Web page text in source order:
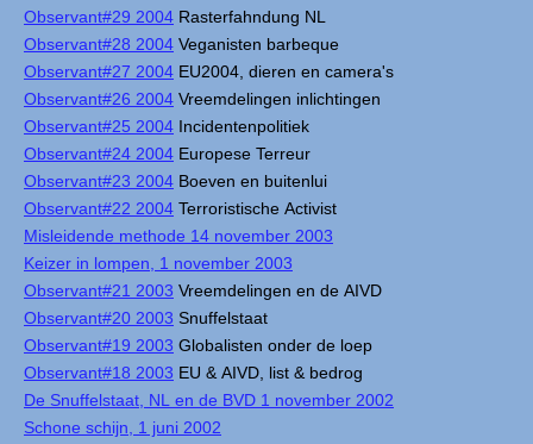
Observant#29 2004 Rasterfahndung NL
Observant#28 2004 Veganisten barbeque
Observant#27 2004 EU2004, dieren en camera's
Observant#26 2004 Vreemdelingen inlichtingen
Observant#25 2004 Incidentenpolitiek
Observant#24 2004 Europese Terreur
Observant#23 2004 Boeven en buitenlui
Observant#22 2004 Terroristische Activist
Misleidende methode 14 november 2003
Keizer in lompen, 1 november 2003
Observant#21 2003 Vreemdelingen en de AIVD
Observant#20 2003 Snuffelstaat
Observant#19 2003 Globalisten onder de loep
Observant#18 2003 EU & AIVD, list & bedrog
De Snuffelstaat, NL en de BVD 1 november 2002
Schone schijn, 1 juni 2002